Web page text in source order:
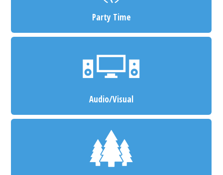
Party Time
Audio/Visual